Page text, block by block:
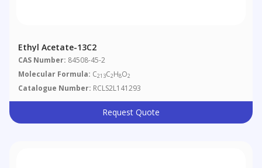
Ethyl Acetate-13C2
CAS Number: 84508-45-2
Molecular Formula: C213C2H8O2
Catalogue Number: RCLS2L141293
Request Quote